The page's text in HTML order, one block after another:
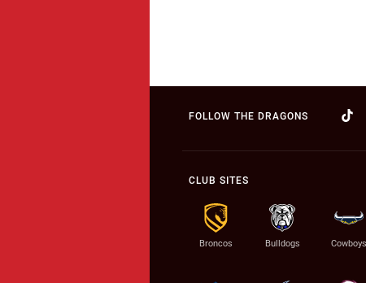
FOLLOW THE DRAGONS
CLUB SITES
Broncos Bulldogs Cowboys